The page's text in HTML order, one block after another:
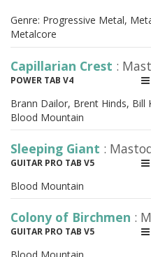
Genre: Progressive Metal,
Metalcore
Capillarian Crest :
POWER TAB V4
Brann Dailor, Brent Hinds, Bill
Blood Mountain
Sleeping Giant :
GUITAR PRO TAB V5
Blood Mountain
Colony of Birchmen :
GUITAR PRO TAB V5